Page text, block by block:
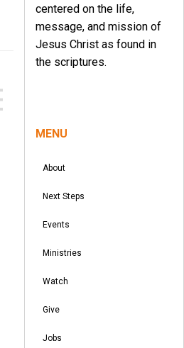
centered on the life,
message, and mission of
Jesus Christ as found in
the scriptures.
MENU
About
Next Steps
Events
Ministries
Watch
Give
Jobs